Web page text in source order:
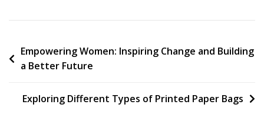
Choose
Bags
In
UK
Post
navigation
Empowering Women: Inspiring Change and Building
a Better Future
Exploring Different Types of Printed Paper Bags